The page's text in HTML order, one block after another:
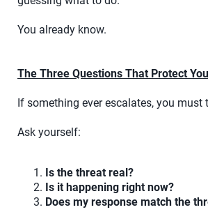
You already know.
The Three Questions That Protect
If something ever escalates, you must
Ask yourself:
Is the threat real?
Is it happening right now?
Does my response match the